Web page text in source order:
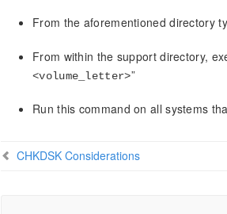
From the aforementioned directory
From within the support directory,
<volume_letter>”
Run this command on all systems
CHKDSK Considerations